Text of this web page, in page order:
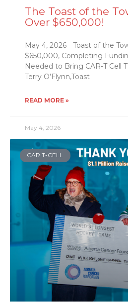
The Toast of the
Over $650,000!
May 4, 2026 Toast of the
$650,000, Completing
Needed to Bring CAR-T Cell
Terry O’Flynn,Toast
READ MORE »
May 4, 2026
CAR T-CELL